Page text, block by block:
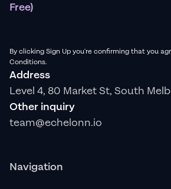
Free)
By clicking Sign Up you're confirming that you
Conditions.
Address
Level 4, 80 Market St, South
Other inquiry
team@echelonn.io
Navigation